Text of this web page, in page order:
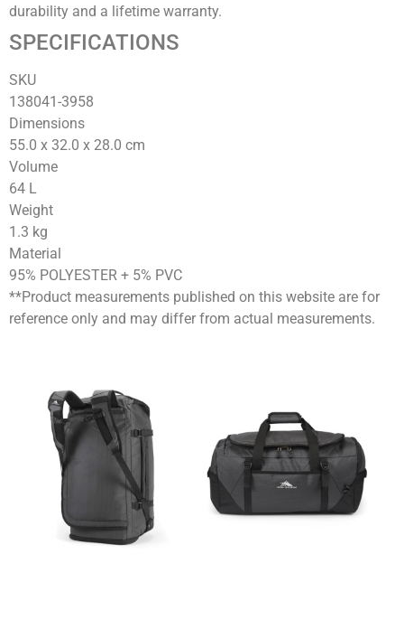
durability and a lifetime warranty.
SPECIFICATIONS
SKU
138041-3958‍
Dimensions
55.0 x 32.0 x 28.0 cm
Volume
64 L
Weight
1.3 kg
Material
95% POLYESTER + 5% PVC
**Product measurements published on this website are for
reference only and may differ from actual measurements.